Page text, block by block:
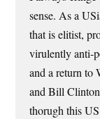
sense. As a
that is elitist,
virulently anti-
and a return to
and Bill
thorugh this